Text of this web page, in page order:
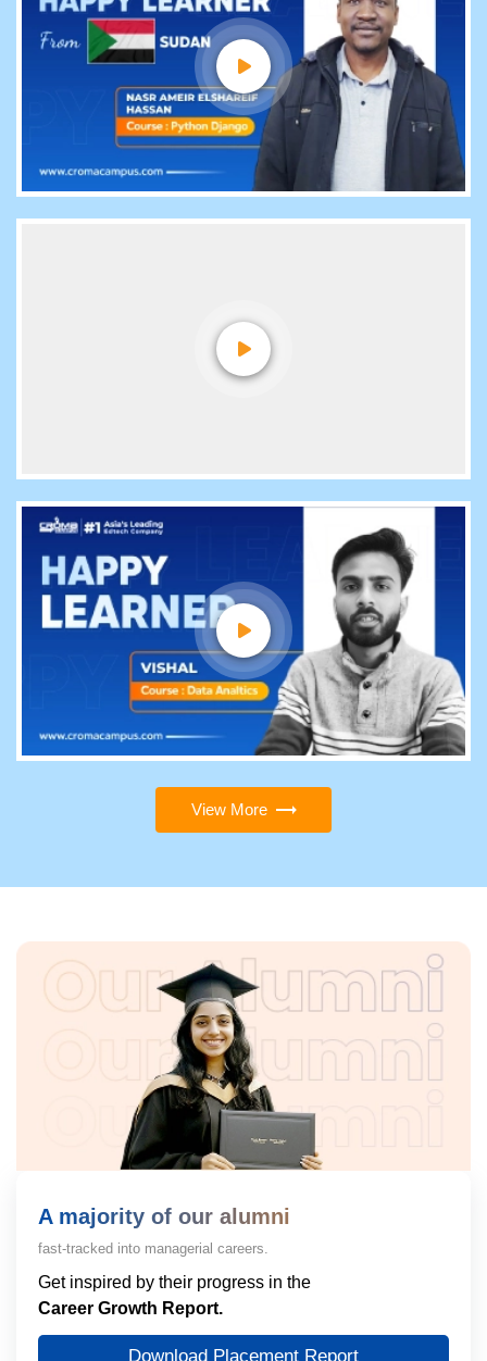
View More
A majority of our alumni
fast-tracked into managerial careers.
Get inspired by their progress in the
Career Growth Report.
Download Placement Report